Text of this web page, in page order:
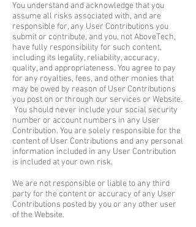
You understand and acknowledge that you
assume all risks associated with, and are
responsible for, any User Contributions you
submit or contribute, and you, not AboveTech,
have fully responsibility for such content,
including its legality, reliability, accuracy,
quality, and appropriateness. You agree to pay
for any royalties, fees, and other monies that
may be owed by reason of User Contributions
you post on or through our services or Website.
You should never include your social security
number or account numbers in any User
Contribution. You are solely responsible for the
content of User Contributions and any personal
information included in any User Contribution
is included at your own risk.
We are not responsible or liable to any third
party for the content or accuracy of any User
Contributions posted by you or any other user
of the Website.